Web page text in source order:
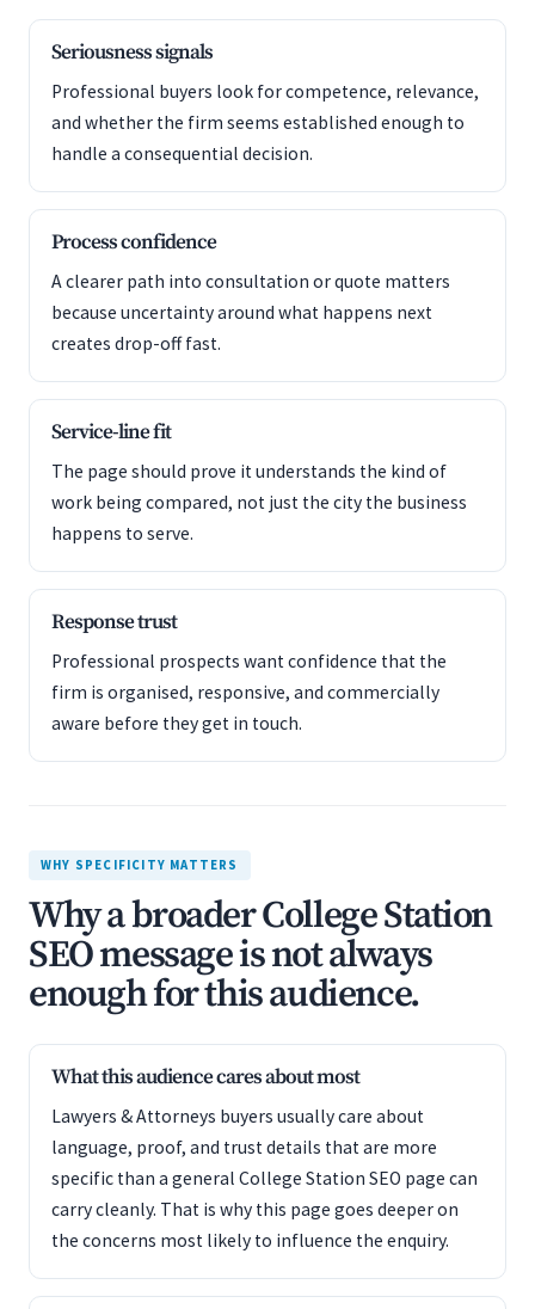
Seriousness signals
Professional buyers look for competence, relevance,
and whether the firm seems established enough to
handle a consequential decision.
Process confidence
A clearer path into consultation or quote matters
because uncertainty around what happens next
creates drop-off fast.
Service-line fit
The page should prove it understands the kind of
work being compared, not just the city the business
happens to serve.
Response trust
Professional prospects want confidence that the
firm is organised, responsive, and commercially
aware before they get in touch.
WHY SPECIFICITY MATTERS
Why a broader College Station
SEO message is not always
enough for this audience.
What this audience cares about most
Lawyers & Attorneys buyers usually care about
language, proof, and trust details that are more
specific than a general College Station SEO page can
carry cleanly. That is why this page goes deeper on
the concerns most likely to influence the enquiry.